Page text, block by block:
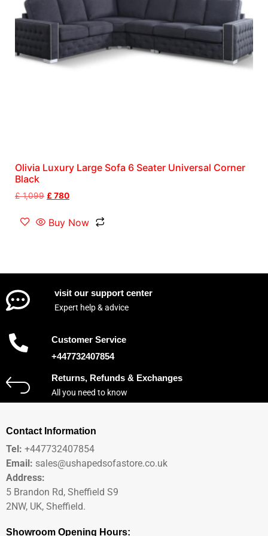
Olivia Luxury Large Sofa 6 Seater Universal Corner
Black
£1,099 £780
Buy Now
visit our support center
Expert help & advice
Customer Service
+447732407854
Returns, Refunds & Exchanges
All you need to know
Contact Information
Tel: +447732407854
Email: sales@ushapedsofastore.co.uk
Address:
5 Brandon Rd, Sheffield S9
2NW, UK, Sheffield.
Showroom Opening Hours: